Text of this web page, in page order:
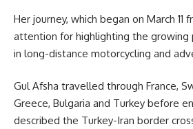
Her journey, which began on March 11
attention for highlighting the growing
in long-distance motorcycling and
Gul Afsha travelled through France,
Greece, Bulgaria and Turkey before
described the Turkey-Iran border